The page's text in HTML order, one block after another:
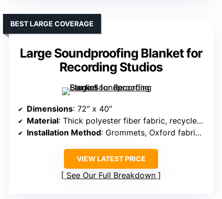
Large Soundproofing Blanket for
Recording Studios
BEST LARGE COVERAGE
Dimensions: 72″ x 40″
Material: Thick polyester fiber fabric, recycled fiberfill
Installation Method: Grommets, Oxford fabric lanyard
VIEW LATEST PRICE
See Our Full Breakdown